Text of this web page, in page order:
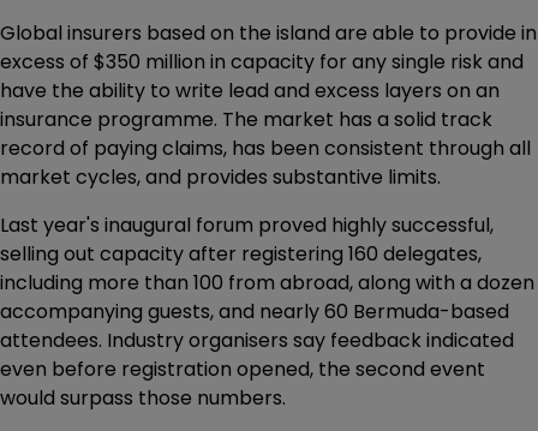
Global insurers based on the island are able to provide in
excess of $350 million in capacity for any single risk and
have the ability to write lead and excess layers on an
insurance programme. The market has a solid track
record of paying claims, has been consistent through all
market cycles, and provides substantive limits.
Last year's inaugural forum proved highly successful,
selling out capacity after registering 160 delegates,
including more than 100 from abroad, along with a dozen
accompanying guests, and nearly 60 Bermuda-based
attendees. Industry organisers say feedback indicated
even before registration opened, the second event
would surpass those numbers.